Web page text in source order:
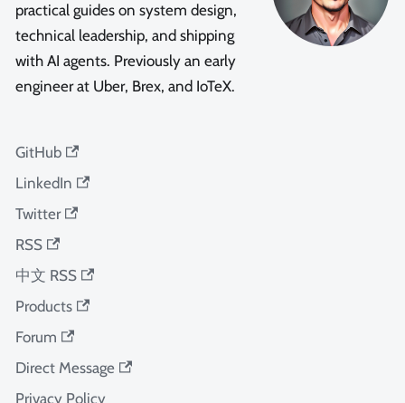
practical guides on system design,
technical leadership, and shipping
with AI agents. Previously an early
engineer at Uber, Brex, and IoTeX.
GitHub
LinkedIn
Twitter
RSS
中文 RSS
Products
Forum
Direct Message
Privacy Policy